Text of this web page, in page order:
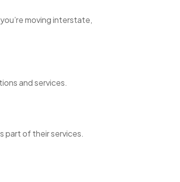
moving interstate,
and services.
part of their services.